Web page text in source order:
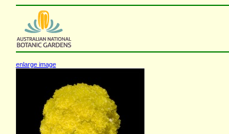
enlarge image